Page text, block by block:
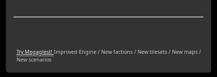
Try Megaglest! Improved Engine / New factions / New tilesets / New maps /
New scenarios